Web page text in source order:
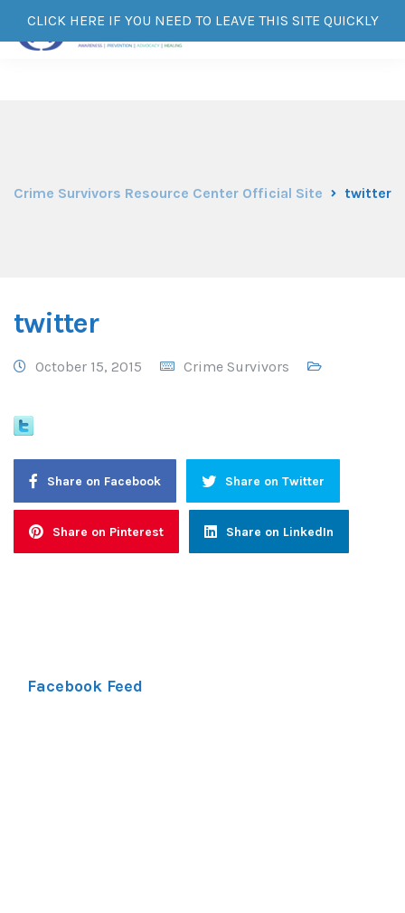
CLICK HERE IF YOU NEED TO LEAVE THIS SITE QUICKLY
Crime Survivors Resource Center Official Site twitter
twitter
October 15, 2015 Crime Survivors
Share on Facebook Share on Twitter
Share on Pinterest Share on LinkedIn
Facebook Feed